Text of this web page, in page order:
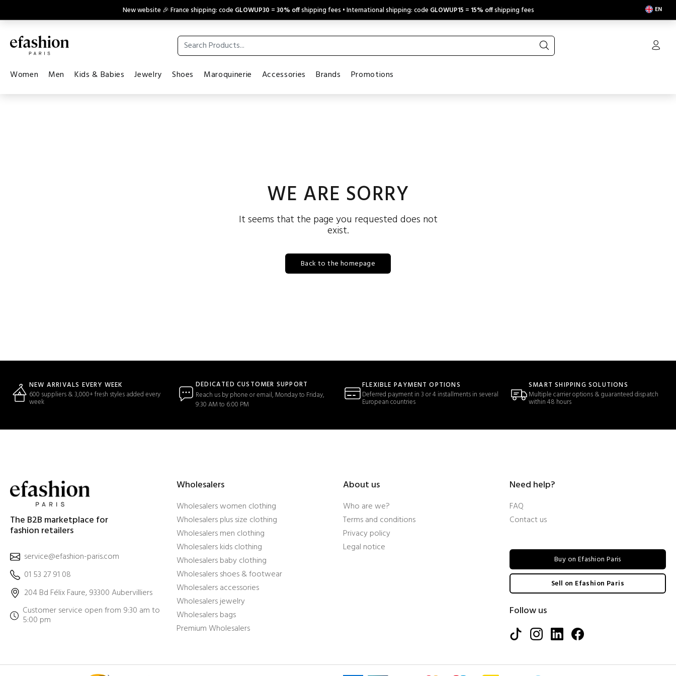
New website 🎉 France shipping: code GLOWUP30 =30% offshipping fees • International shipping: code GLOWUP15 = 15% offshipping fees EN
Women Men Kids & Babies Jewelry Shoes Maroquinerie Accessories Brands Promotions
WE ARE SORRY
It seems that the page you requested does not
exist.
Back to the homepage
NEW ARRIVALS EVERY WEEK
600 suppliers & 3,000+ fresh styles added every
week
DEDICATED CUSTOMER SUPPORT
Reach us by phone or email, Monday to Friday,
9:30 AM to 6:00 PM
FLEXIBLE PAYMENT OPTIONS
Deferred payment in 3 or 4 installments in several
European countries
SMART SHIPPING SOLUTIONS
Multiple carrier options & guaranteed dispatch
within 48 hours
The B2B marketplace for
fashion retailers
service@efashion-paris.com
01 53 27 91 08
204 Bd Félix Faure, 93300 Aubervilliers
Customer service open from 9:30 am to
5:00 pm
Wholesalers
Wholesalers women clothing
Wholesalers plus size clothing
Wholesalers men clothing
Wholesalers kids clothing
Wholesalers baby clothing
Wholesalers shoes & footwear
Wholesalers accessories
Wholesalers jewelry
Wholesalers bags
Premium Wholesalers
About us
Who are we?
Terms and conditions
Privacy policy
Legal notice
Need help?
FAQ
Contact us
Buy on Efashion Paris
Sell on Efashion Paris
Follow us